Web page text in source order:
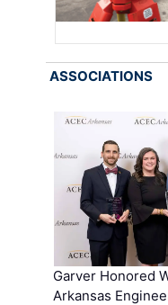
ASSOCIATIONS
Garver Honored
Arkansas